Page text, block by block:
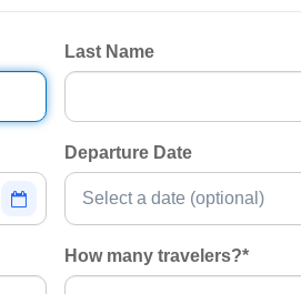
Last Name
Departure Date
How many travelers?*